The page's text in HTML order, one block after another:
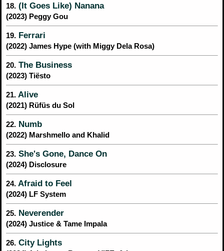
18. (It Goes Like) Nanana
(2023) Peggy Gou
19. Ferrari
(2022) James Hype (with Miggy Dela Rosa)
20. The Business
(2023) Tiësto
21. Alive
(2021) Rüfüs du Sol
22. Numb
(2022) Marshmello and Khalid
23. She's Gone, Dance On
(2024) Disclosure
24. Afraid to Feel
(2024) LF System
25. Neverender
(2024) Justice & Tame Impala
26. City Lights